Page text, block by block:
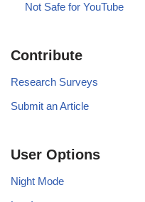
Not Safe for YouTube
Contribute
Research Surveys
Submit an Article
User Options
Night Mode